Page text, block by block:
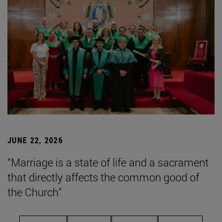
JUNE 22, 2026
“Marriage is a state of life and a sacrament
that directly affects the common good of
the Church”